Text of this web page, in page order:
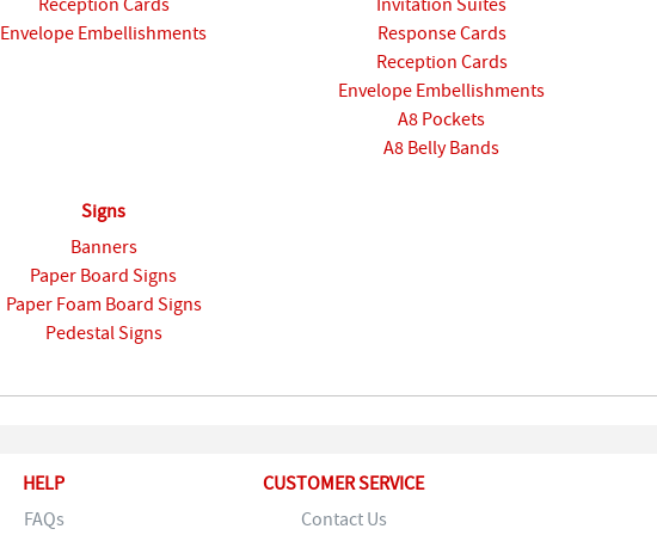
Envelope Embellishments
Response Cards
Reception Cards
Envelope Embellishments
A8 Pockets
A8 Belly Bands
Signs
Banners
Paper Board Signs
Paper Foam Board Signs
Pedestal Signs
HELP
FAQs
CUSTOMER SERVICE
Contact Us